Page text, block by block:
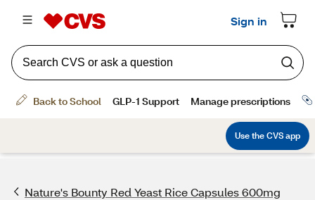
Nature's Bounty Red Yeast Rice Capsules 600mg